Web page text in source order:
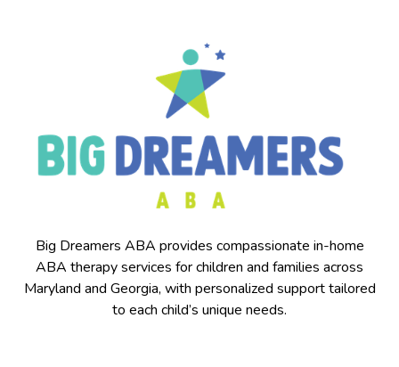
Big Dreamers ABA provides compassionate in-home
ABA therapy services for children and families across
Maryland and Georgia, with personalized support tailored
to each child’s unique needs.